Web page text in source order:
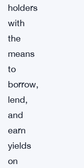
holders
with
the
means
to
borrow,
lend,
and
earn
yields
on